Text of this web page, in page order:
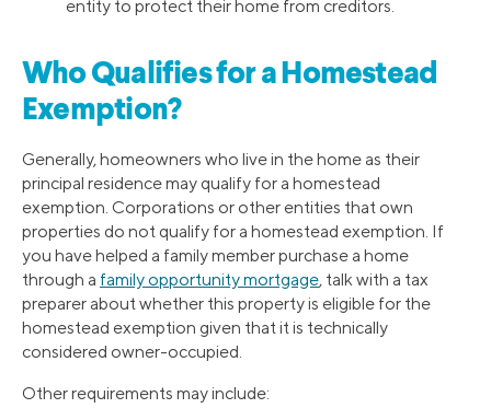
entity to protect their home from creditors.
Who Qualifies for a Homestead
Exemption?
Generally, homeowners who live in the home as their
principal residence may qualify for a homestead
exemption. Corporations or other entities that own
properties do not qualify for a homestead exemption. If
you have helped a family member purchase a home
through a family opportunity mortgage, talk with a tax
preparer about whether this property is eligible for the
homestead exemption given that it is technically
considered owner-occupied.
Other requirements may include: